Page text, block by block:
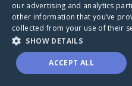
A world where no one
through a health
our advertising and analytics
other information that you’ve
collected from your use of their
SHOW DETAILS
ACCEPT ALL